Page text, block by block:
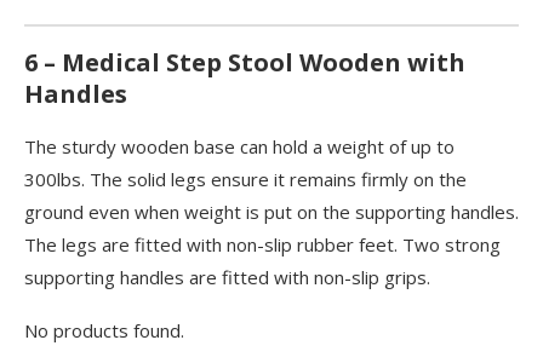
6 – Medical Step Stool Wooden with
Handles
The sturdy wooden base can hold a weight of up to
300lbs. The solid legs ensure it remains firmly on the
ground even when weight is put on the supporting handles.
The legs are fitted with non-slip rubber feet. Two strong
supporting handles are fitted with non-slip grips.
No products found.